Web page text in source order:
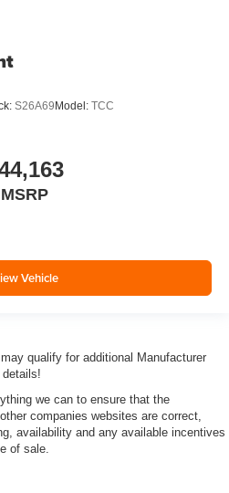
S26A69 Model: TCC
MSRP
Vehicle
qualify for additional Manufacturer
we can to ensure that the
companies websites are correct,
availability and any available incentives
of sale.